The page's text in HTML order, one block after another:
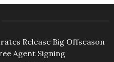
Release Big Offseason
Agent Signing